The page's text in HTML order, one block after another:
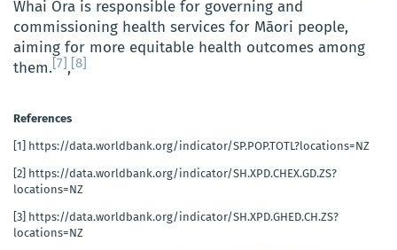
Whai Ora is responsible for governing and
commissioning health services for Māori people,
aiming for more equitable health outcomes among
them. [7] , [8]
References
[1] https://data.worldbank.org/indicator/SP.POP.TOTL?locations=NZ
[2] https://data.worldbank.org/indicator/SH.XPD.CHEX.GD.ZS?
locations=NZ
[3] https://data.worldbank.org/indicator/SH.XPD.GHED.CH.ZS?
locations=NZ